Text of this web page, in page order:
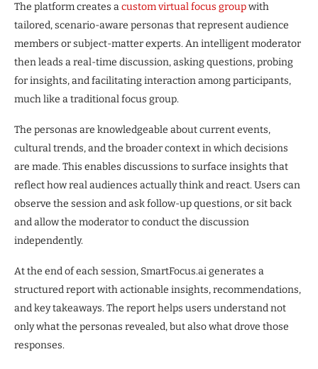
The platform creates acustom virtual focus groupwith
tailored, scenario-aware personas that represent audience
members or subject-matter experts. An intelligent moderator
then leads a real-time discussion, asking questions, probing
for insights, and facilitating interaction among participants,
much like a traditional focus group.
The personas are knowledgeable about current events,
cultural trends, and the broader context in which decisions
are made. This enables discussions to surface insights that
reflect how real audiences actually think and react. Users can
observe the session and ask follow-up questions, or sit back
and allow the moderator to conduct the discussion
independently.
At the end of each session, SmartFocus.ai generates a
structured report with actionable insights, recommendations,
and key takeaways. The report helps users understand not
only what the personas revealed, but also what drove those
responses.